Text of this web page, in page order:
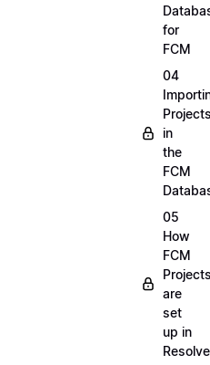
for
FCM
04
in
the
FCM
05
How
FCM
are
set
up in
Resolve